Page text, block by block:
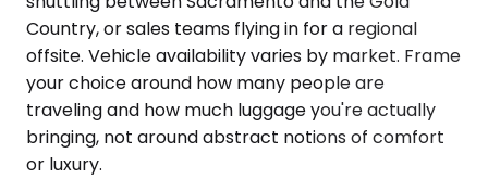
Country, or sales teams flying in for a regional
offsite. Vehicle availability varies by market. Frame
your choice around how many people are
traveling and how much luggage you're actually
bringing, not around abstract notions of comfort
or luxury.